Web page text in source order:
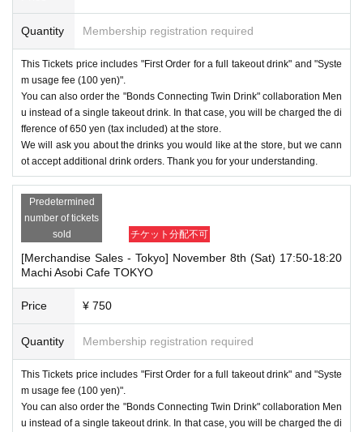
Quantity Membership registration required
This Tickets price includes "First Order for a full takeout drink" and "Syste
m usage fee (100 yen)".
You can also order the "Bonds Connecting Twin Drink" collaboration Men
u instead of a single takeout drink. In that case, you will be charged the di
fference of 650 yen (tax included) at the store.
We will ask you about the drinks you would like at the store, but we cann
ot accept additional drink orders. Thank you for your understanding.
Predetermined
number of tickets
sold
チケット分配不可
[Merchandise Sales - Tokyo] November 8th (Sat) 17:50-18:20
Machi Asobi Cafe TOKYO
Price ¥ 750
Quantity Membership registration required
This Tickets price includes "First Order for a full takeout drink" and "Syste
m usage fee (100 yen)".
You can also order the "Bonds Connecting Twin Drink" collaboration Men
u instead of a single takeout drink. In that case, you will be charged the di